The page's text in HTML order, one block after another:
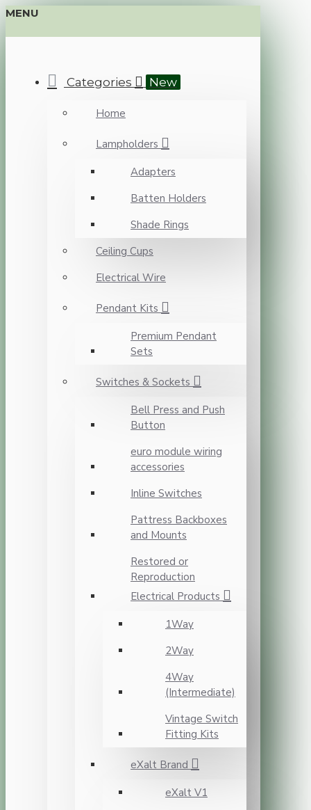
MENU
Categories New
Home
Lampholders
Adapters
Batten Holders
Shade Rings
Ceiling Cups
Electrical Wire
Pendant Kits
Premium Pendant
Sets
Switches & Sockets
Bell Press and Push
Button
euro module wiring
accessories
Inline Switches
Pattress Backboxes
and Mounts
Restored or
Reproduction
Electrical Products
1Way
2Way
4Way
(Intermediate)
Vintage Switch
Fitting Kits
eXalt Brand
eXalt V1